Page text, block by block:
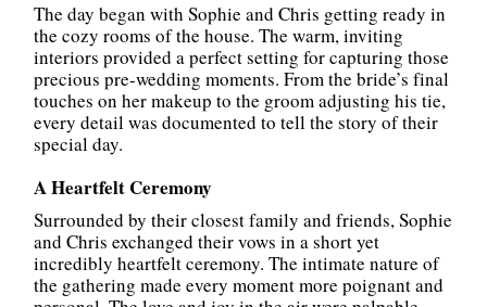
The day began with Sophie and Chris getting ready in
the cozy rooms of the house. The warm, inviting
interiors provided a perfect setting for capturing those
precious pre-wedding moments. From the bride’s final
touches on her makeup to the groom adjusting his tie,
every detail was documented to tell the story of their
special day.
A Heartfelt Ceremony
Surrounded by their closest family and friends, Sophie
and Chris exchanged their vows in a short yet
incredibly heartfelt ceremony. The intimate nature of
the gathering made every moment more poignant and